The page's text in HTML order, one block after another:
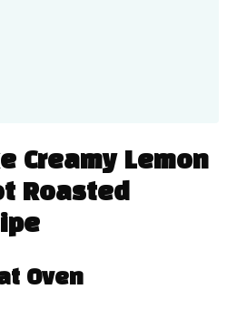
Creamy Lemon
Roasted
Oven